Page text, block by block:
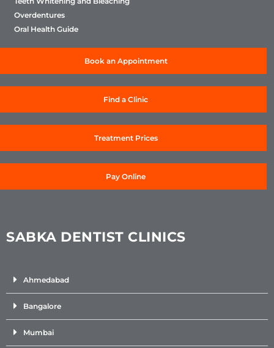
Overdentures
Oral Health Guide
Book an Appointment
Find a Clinic
Treatment Prices
Pay Online
SABKA DENTIST CLINICS
Ahmedabad
Bangalore
Mumbai